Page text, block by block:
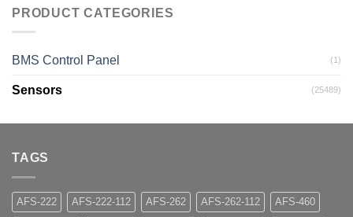
PRODUCT CATEGORIES
BMS Control Panel (1)
Sensors (25489)
TAGS
AFS-222 AFS-222-112 AFS-262 AFS-262-112 AFS-460